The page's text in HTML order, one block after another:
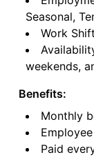
Seasonal,
Work
weekends,
Benefits:
Monthly
Paid